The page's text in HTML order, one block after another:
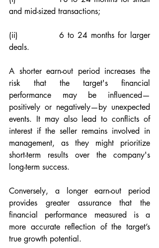
and mid-sized transactions;
(ii)            6 to 24 months for larger
deals.
A shorter earn-out period increases the
risk that the target's financial
performance may be influenced—
positively or negatively—by unexpected
events. It may also lead to conflicts of
interest if the seller remains involved in
management, as they might prioritize
short-term results over the company's
long-term success.
Conversely, a longer earn-out period
provides greater assurance that the
financial performance measured is a
more accurate reflection of the target’s
true growth potential.